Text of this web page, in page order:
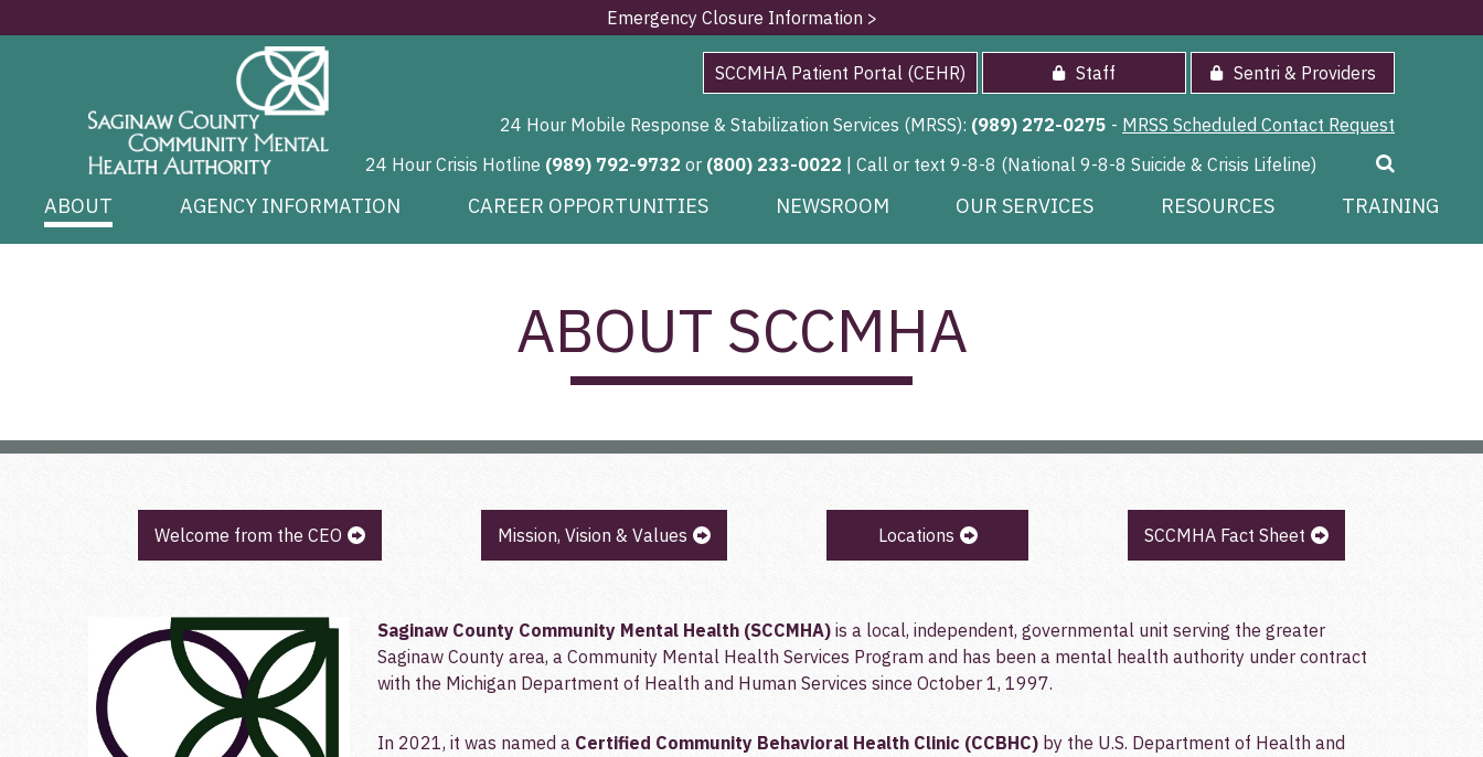
Emergency Closure Information >
SCCMHA Patient Portal (CEHR) Staff Sentri & Providers
24 Hour Mobile Response & Stabilization Services (MRSS): (989) 272-0275 - MRSS Scheduled Contact Request
24 Hour Crisis Hotline (989) 792-9732 or (800) 233-0022 | Call or text 9-8-8 (National 9-8-8 Suicide & Crisis Lifeline)
ABOUT AGENCY INFORMATION CAREER OPPORTUNITIES NEWSROOM OUR SERVICES RESOURCES TRAINING
ABOUT SCCMHA
Welcome from the CEO Mission, Vision & Values Locations SCCMHA Fact Sheet
Saginaw County Community Mental Health (SCCMHA)is a local, independent, governmental unit serving the greater
Saginaw County area, a Community Mental Health Services Program and has been a mental health authority under contract
with the Michigan Department of Health and Human Services since October 1, 1997.
In 2021, it was named a Certified Community Behavioral Health Clinic (CCBHC)by the U.S. Department of Health and